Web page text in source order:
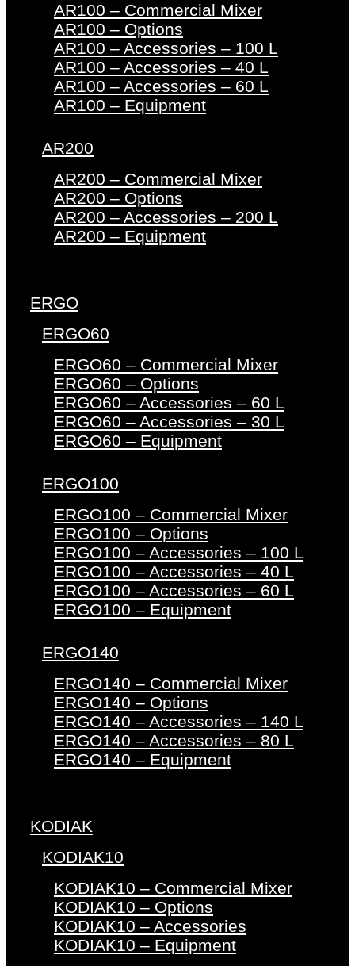
AR100 – Commercial Mixer
AR100 – Options
AR100 – Accessories – 100 L
AR100 – Accessories – 40 L
AR100 – Accessories – 60 L
AR100 – Equipment
AR200
AR200 – Commercial Mixer
AR200 – Options
AR200 – Accessories – 200 L
AR200 – Equipment
ERGO
ERGO60
ERGO60 – Commercial Mixer
ERGO60 – Options
ERGO60 – Accessories – 60 L
ERGO60 – Accessories – 30 L
ERGO60 – Equipment
ERGO100
ERGO100 – Commercial Mixer
ERGO100 – Options
ERGO100 – Accessories – 100 L
ERGO100 – Accessories – 40 L
ERGO100 – Accessories – 60 L
ERGO100 – Equipment
ERGO140
ERGO140 – Commercial Mixer
ERGO140 – Options
ERGO140 – Accessories – 140 L
ERGO140 – Accessories – 80 L
ERGO140 – Equipment
KODIAK
KODIAK10
KODIAK10 – Commercial Mixer
KODIAK10 – Options
KODIAK10 – Accessories
KODIAK10 – Equipment